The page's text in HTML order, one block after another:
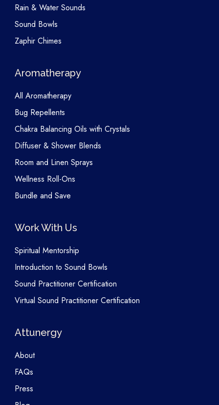
Rain & Water Sounds
Sound Bowls
Zaphir Chimes
Aromatherapy
All Aromatherapy
Bug Repellents
Chakra Balancing Oils with Crystals
Diffuser & Shower Blends
Room and Linen Sprays
Wellness Roll-Ons
Bundle and Save
Work With Us
Spiritual Mentorship
Introduction to Sound Bowls
Sound Practitioner Certification
Virtual Sound Practitioner Certification
Attunergy
About
FAQs
Press